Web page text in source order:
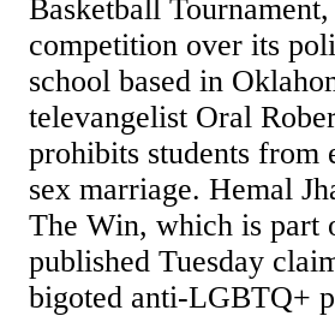
Basketball
competition over its
school based in
televangelist Oral
prohibits students from
sex marriage. Hemal
The Win, which is part
published Tuesday
bigoted anti-LGBTQ+